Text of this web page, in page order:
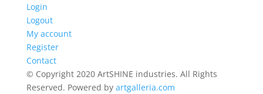
Login
Logout
My account
Register
Contact
© Copyright 2020 ArtSHINE industries. All Rights
Reserved. Powered by artgalleria.com